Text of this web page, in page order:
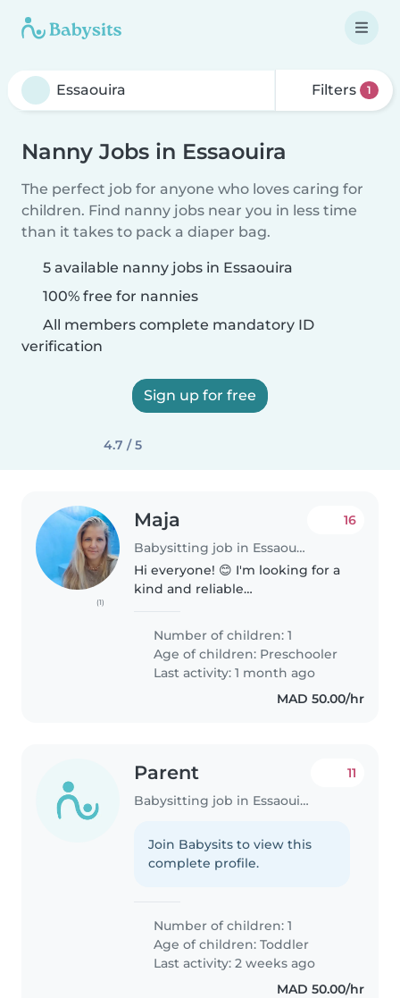
Filters 1
Nanny Jobs in Essaouira
The perfect job for anyone who loves caring for
children. Find nanny jobs near you in less time
than it takes to pack a diaper bag.
5 available nanny jobs in Essaouira
100% free for nannies
All members complete mandatory ID
verification
Sign up for free
4.7 / 5
(1)
Maja
Babysitting job in Essaouira
16
Hi everyone! 😊 I'm looking for a
kind and reliable
my 6-year-old son. We would
need help for around 6 hours
per day over the next few days. I
will..
Number of children: 1
Age of children: Preschooler
Last activity: 1 month ago
MAD 50.00/hr
Parent
Babysitting job in Essaouira
11
Join Babysits to view this
complete profile.
Number of children: 1
Age of children:Toddler
Last activity: 2 weeks ago
MAD 50.00/hr